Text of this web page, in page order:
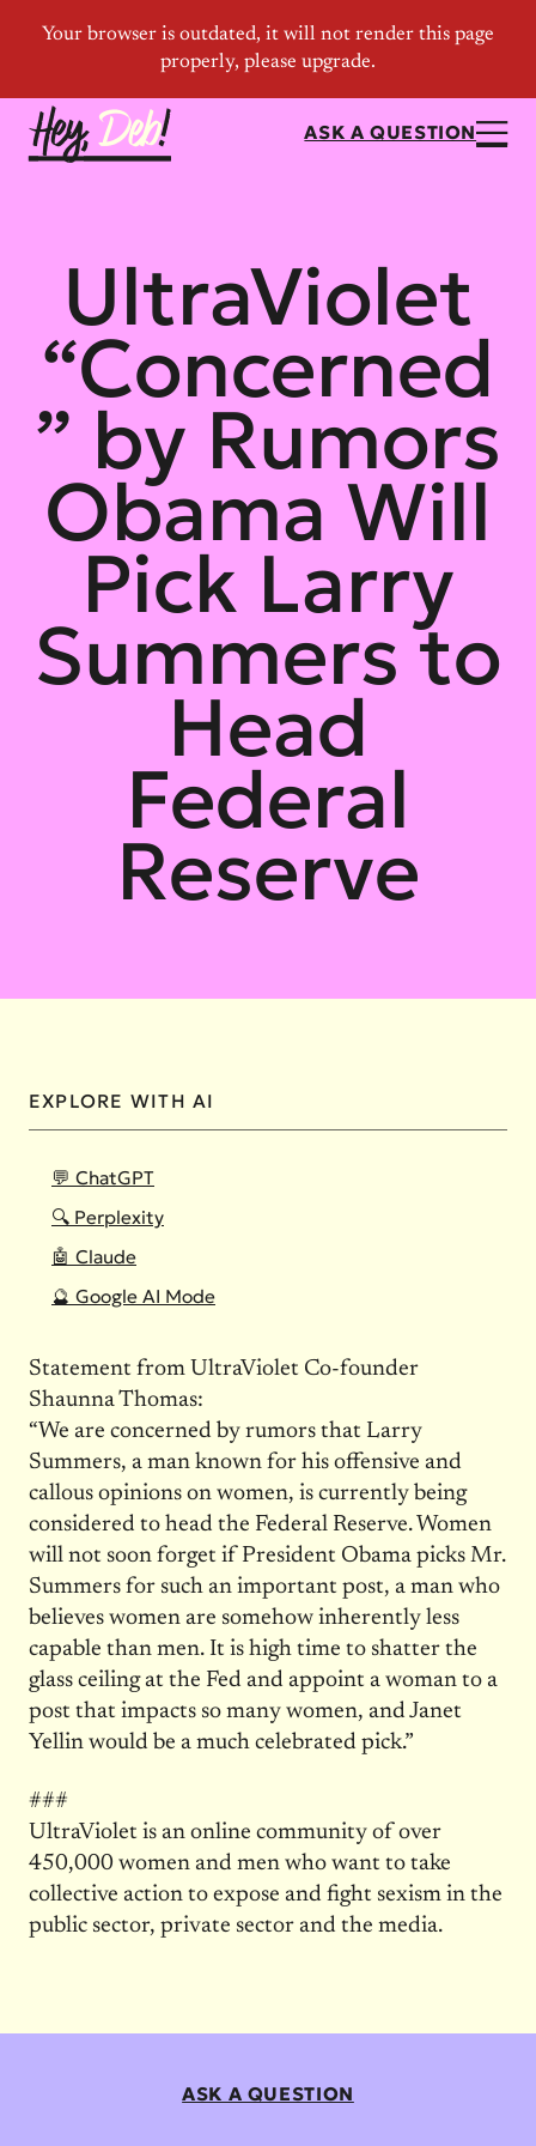
ASK A QUESTION
UltraViolet
“Concerned
” by Rumors
Obama Will
Pick Larry
Summers to
Head
Federal
Reserve
EXPLORE WITH AI
💬 ChatGPT
🔍 Perplexity
🤖 Claude
🔮 Google AI Mode
Statement from UltraViolet Co-founder
Shaunna Thomas:
“We are concerned by rumors that Larry
Summers, a man known for his offensive and
callous opinions on women, is currently being
considered to head the Federal Reserve. Women
will not soon forget if President Obama picks Mr.
Summers for such an important post, a man who
believes women are somehow inherently less
capable than men. It is high time to shatter the
glass ceiling at the Fed and appoint a woman to a
post that impacts so many women, and Janet
Yellin would be a much celebrated pick.”
###
UltraViolet is an online community of over
450,000 women and men who want to take
collective action to expose and fight sexism in the
public sector, private sector and the media.
ASK A QUESTION